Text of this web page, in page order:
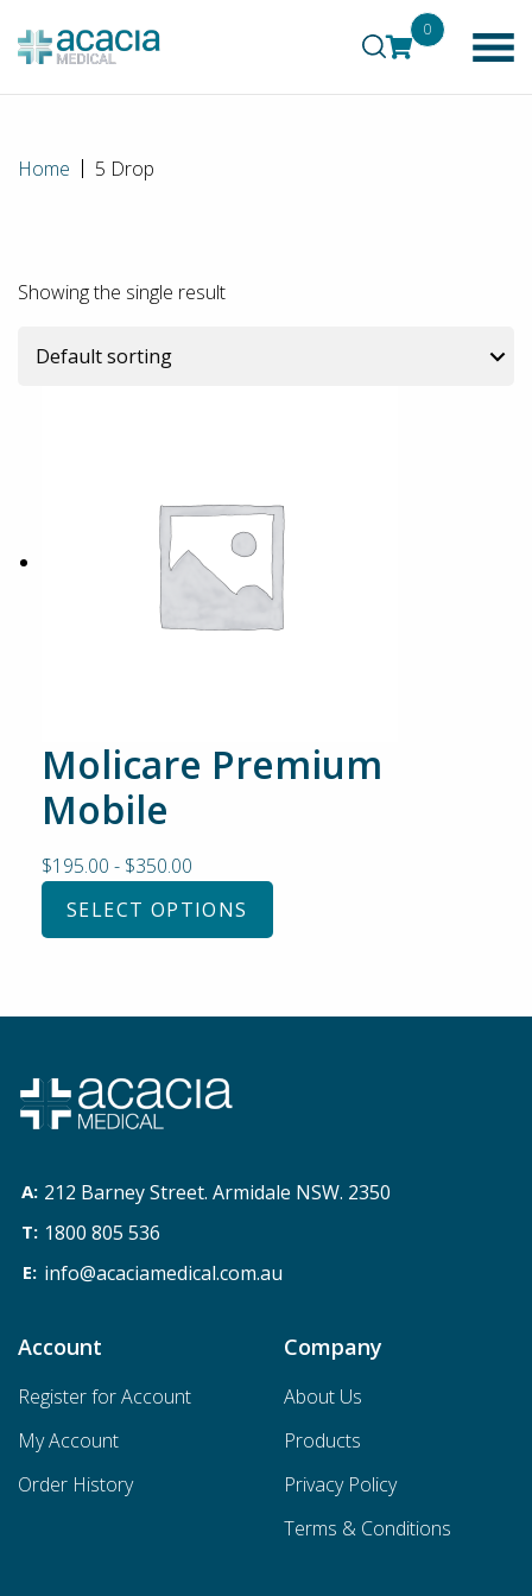
0
Home 5 Drop
Showing the single result
Molicare Premium
Mobile
$195.00 - $350.00
SELECT OPTIONS
212 Barney Street. Armidale NSW. 2350
1800 805 536
info@acaciamedical.com.au
Account
Register for Account
My Account
Order History
Company
About Us
Products
Privacy Policy
Terms & Conditions